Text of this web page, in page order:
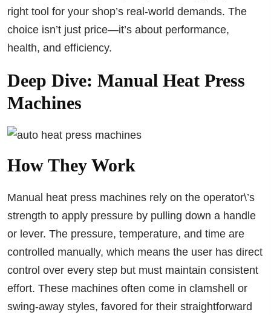
right tool for your shop’s real-world demands. The
choice isn’t just price—it’s about performance,
health, and efficiency.
Deep Dive: Manual Heat Press
Machines
How They Work
Manual heat press machines rely on the operator\’s
strength to apply pressure by pulling down a handle
or lever. The pressure, temperature, and time are
controlled manually, which means the user has direct
control over every step but must maintain consistent
effort. These machines often come in clamshell or
swing-away styles, favored for their straightforward